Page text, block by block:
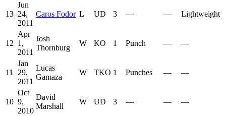
13
Jun
24,
2011
Caros Fodor L UD 3 — — Lightweight
12
Apr
1,
2011
Josh
Thornburg
W KO 1 Punch — —
11
Jan
29,
2011
Lucas
Gamaza
W TKO 1 Punches — —
10
Oct
9,
2010
David
Marshall
W UD 3 — — —